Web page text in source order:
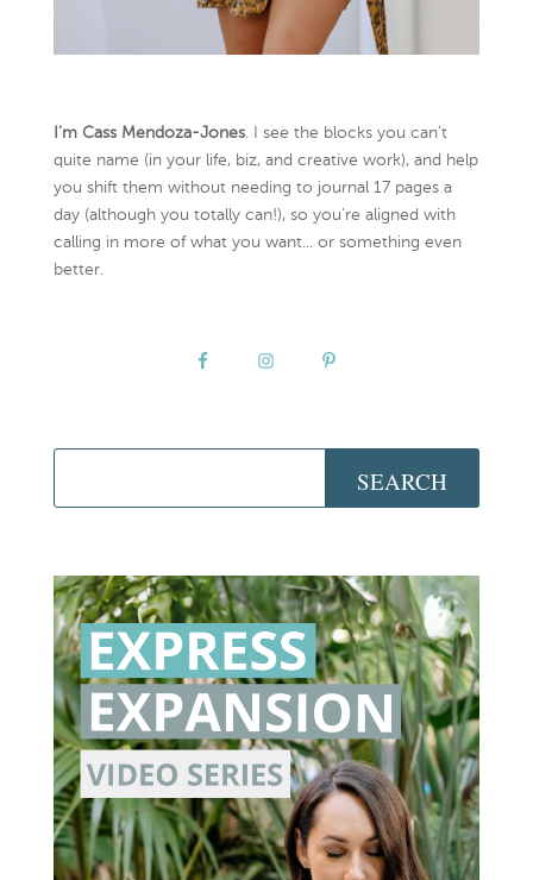
I’m Cass Mendoza-Jones. I see the blocks you can’t
quite name (in your life, biz, and creative work), and help
you shift them without needing to journal 17 pages a
day (although you totally can!), so you're aligned with
calling in more of what you want... or something even
better.